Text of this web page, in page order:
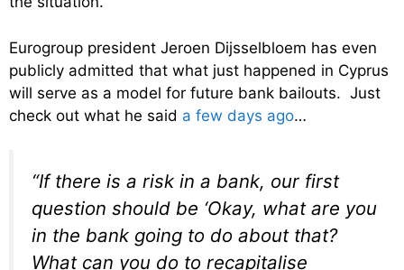
Eurogroup president Jeroen Dijsselbloem has even
publicly admitted that what just happened in Cyprus
will serve as a model for future bank bailouts. Just
check out what he said a few days ago…
“If there is a risk in a bank, our first
question should be ‘Okay, what are you
in the bank going to do about that?
What can you do to recapitalise